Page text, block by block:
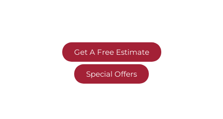
Get A Free Estimate
Special Offers